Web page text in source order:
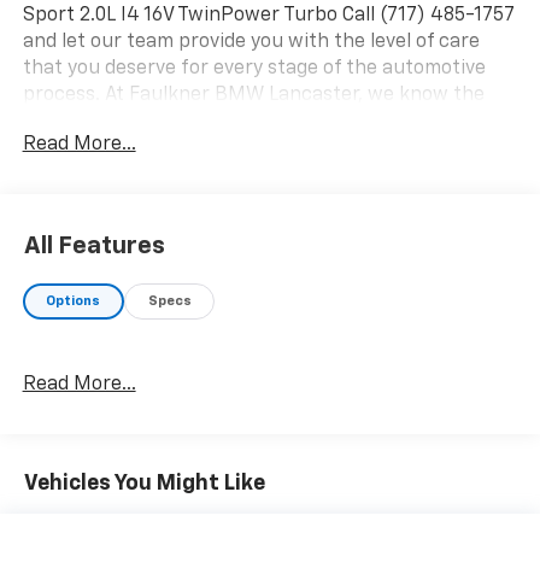
Sport 2.0L I4 16V TwinPower Turbo Call (717) 485-1757
and let our team provide you with the level of care
that you deserve for every stage of the automotive
process. At Faulkner BMW Lancaster, we know the
of your next vehicle to be memorable and positive.
Read More...
All Features
Options Specs
Read More...
Vehicles You Might Like